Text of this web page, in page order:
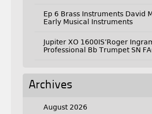
Ep 6 Brass Instruments David
Early Musical Instruments
Jupiter XO 1600IS’Roger
Professional Bb Trumpet SN
Archives
August 2026